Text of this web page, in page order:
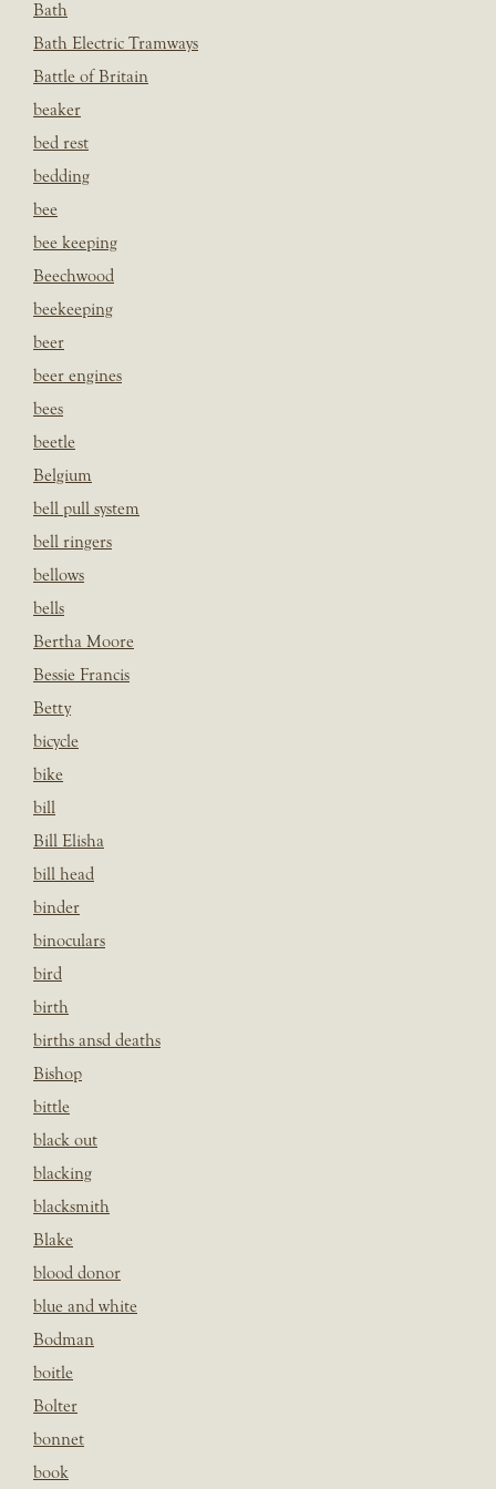
Bath
Bath Electric Tramways
Battle of Britain
beaker
bed rest
bedding
bee
bee keeping
Beechwood
beekeeping
beer
beer engines
bees
beetle
Belgium
bell pull system
bell ringers
bellows
bells
Bertha Moore
Bessie Francis
Betty
bicycle
bike
bill
Bill Elisha
bill head
binder
binoculars
bird
birth
births ansd deaths
Bishop
bittle
black out
blacking
blacksmith
Blake
blood donor
blue and white
Bodman
boitle
Bolter
bonnet
book